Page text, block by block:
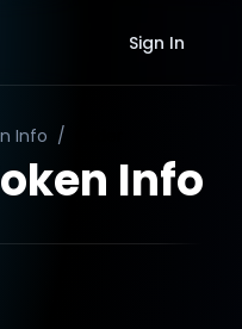
Sign In
Info /
Info